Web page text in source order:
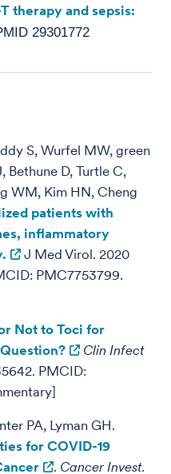
therapy and sepsis:
29301772
S, Wurfel MW, green
Bethune D, Turtle C,
WM, Kim HN, Cheng
patients with
inflammatory
J Med Virol. 2020
PMC7753799.
Not to Toci for
Clin Infect
PMCID:
PA, Lyman GH.
for COVID-19
. Cancer Invest.